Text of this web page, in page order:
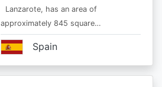
Lanzarote, has an area of
approximately 845 square…
Spain